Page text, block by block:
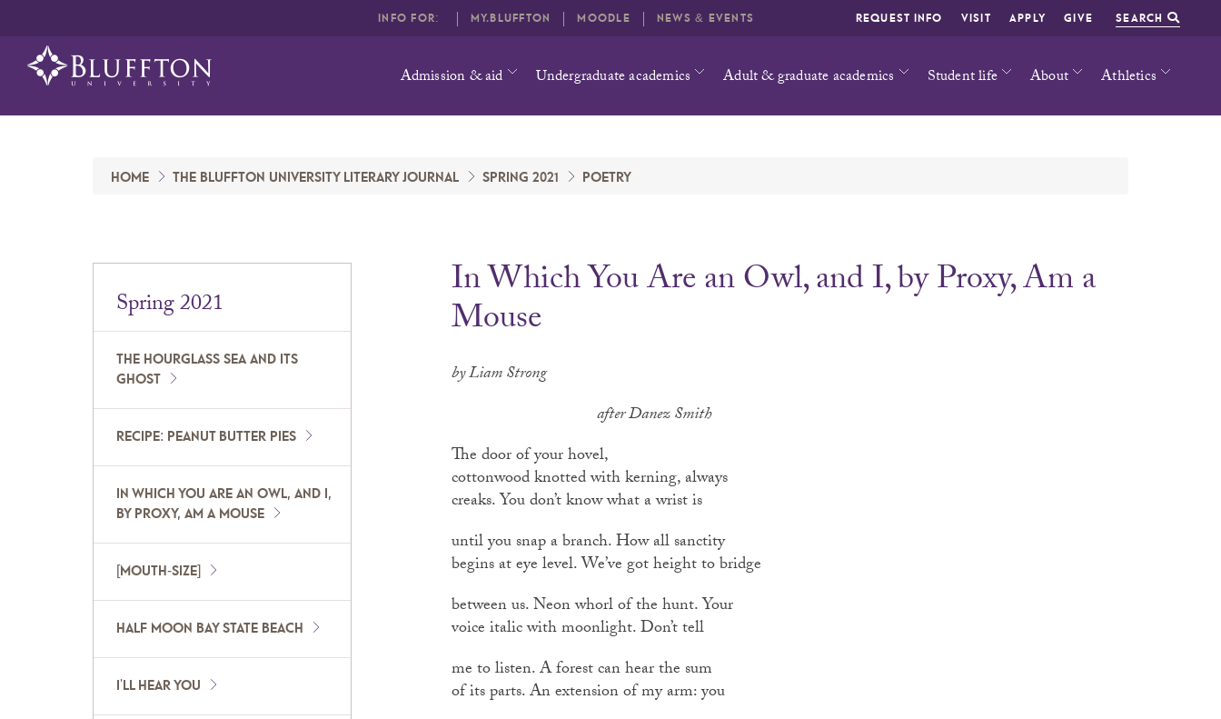
Admission & aid Undergraduate academics Adult & graduate academics Student life About Athletics
REQUEST INFO VISIT APPLY GIVE SEARCH
INFO FOR: MY.BLUFFTON MOODLE NEWS & EVENTS
HOME THE BLUFFTON UNIVERSITY LITERARY JOURNAL SPRING 2021 POETRY
Spring 2021
THE HOURGLASS SEA AND ITS
GHOST
RECIPE: PEANUT BUTTER PIES
IN WHICH YOU ARE AN OWL, AND I,
BY PROXY, AM A MOUSE
[MOUTH-SIZE]
HALF MOON BAY STATE BEACH
I'LL HEAR YOU
In Which You Are an Owl, and I, by Proxy, Am a
Mouse
by Liam Strong
after Danez Smith
The door of your hovel,
cottonwood knotted with kerning, always
creaks. You don’t know what a wrist is
until you snap a branch. How all sanctity
begins at eye level. We’ve got height to bridge
between us. Neon whorl of the hunt. Your
voice italic with moonlight. Don’t tell
me to listen. A forest can hear the sum
of its parts. An extension of my arm: you